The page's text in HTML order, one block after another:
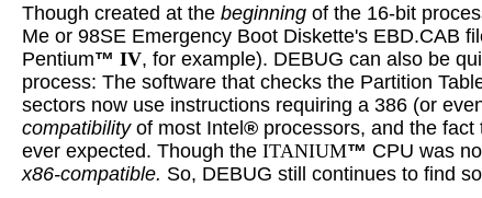
Though created at the beginning of the 16-bit
Me or 98SE Emergency Boot Diskette's EBD.CAB
Pentium™ IV, for example). DEBUG can also be
process: The software that checks the Partition
sectors now use instructions requiring a 386 (or
compatibilityof most Intel® processors, and the
ever expected. Though the ITANIUM™ CPU was
x86-compatible. So, DEBUG still continues to find